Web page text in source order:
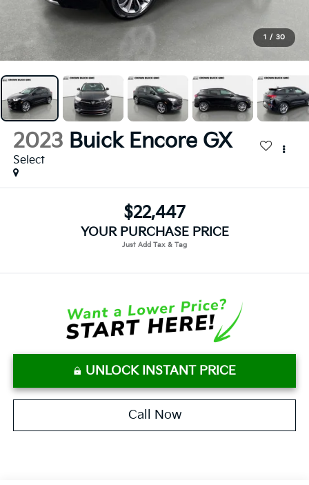
1 / 30
2023 Buick Encore GX
Select
$22,447
YOUR PURCHASE PRICE
UNLOCK INSTANT PRICE
Call Now